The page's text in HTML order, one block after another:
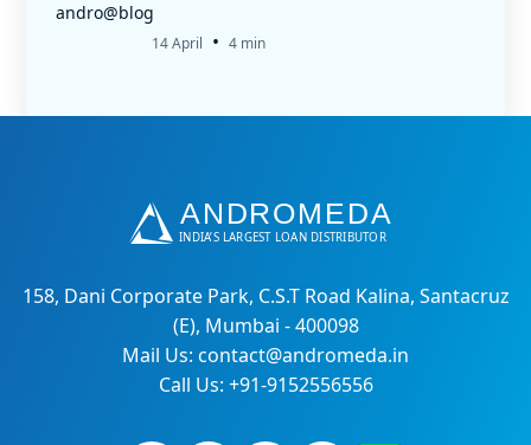
andro@blog
14 April • 4 min
158, Dani Corporate Park, C.S.T Road Kalina, Santacruz
(E), Mumbai - 400098
Mail Us: contact@andromeda.in
Call Us: +91-9152556556